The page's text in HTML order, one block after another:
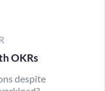
OKRs
despite